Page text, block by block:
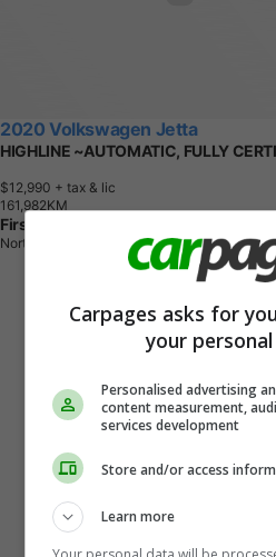
2020 Volkswagen Jetta
HIGHLINE ~AUTOMATIC, FULLY
$12,990 + tax & lic
1 61,982KM
First Choice Motors
North York, ON
Carpages asks for
your
Personalised advertising
content measurement,
services development
Store and/or access
Learn more